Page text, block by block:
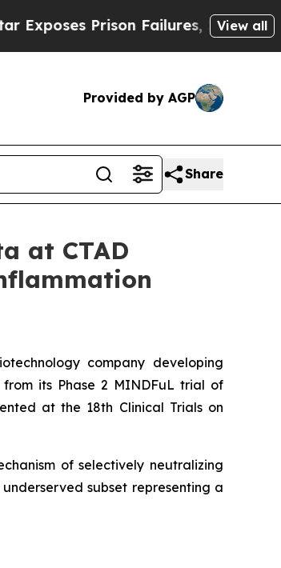
Failures, Shows us whyView all
Provided by AGP
Share
at CTAD
company developing
its Phase 2 MINDFuL trial of
at the 18th Clinical Trials on
of selectively neutralizing
subset representing a